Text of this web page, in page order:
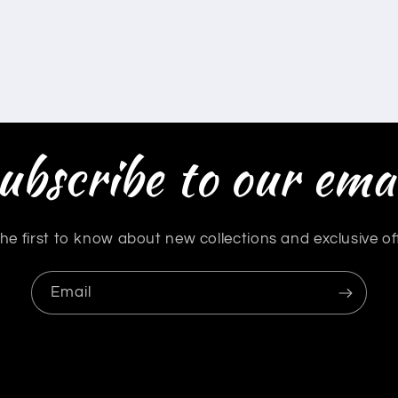
to our
first to know about new collections and exclusive
Email